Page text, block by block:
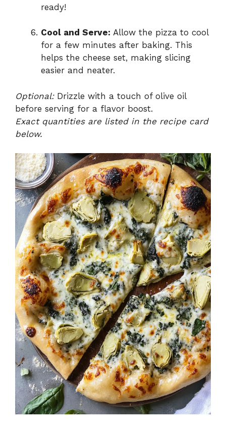
ready!
Cool and Serve: Allow the pizza to cool
for a few minutes after baking. This
helps the cheese set, making slicing
easier and neater.
Optional:Drizzle with a touch of olive oil
before serving for a flavor boost.
Exact quantities are listed in the recipe card
below.